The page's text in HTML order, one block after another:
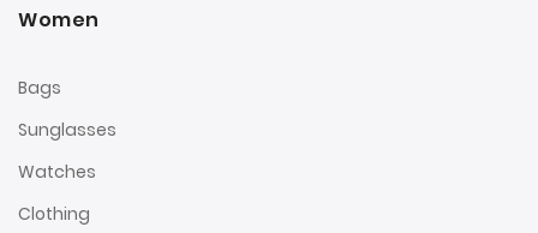
Women
Bags
Sunglasses
Watches
Clothing